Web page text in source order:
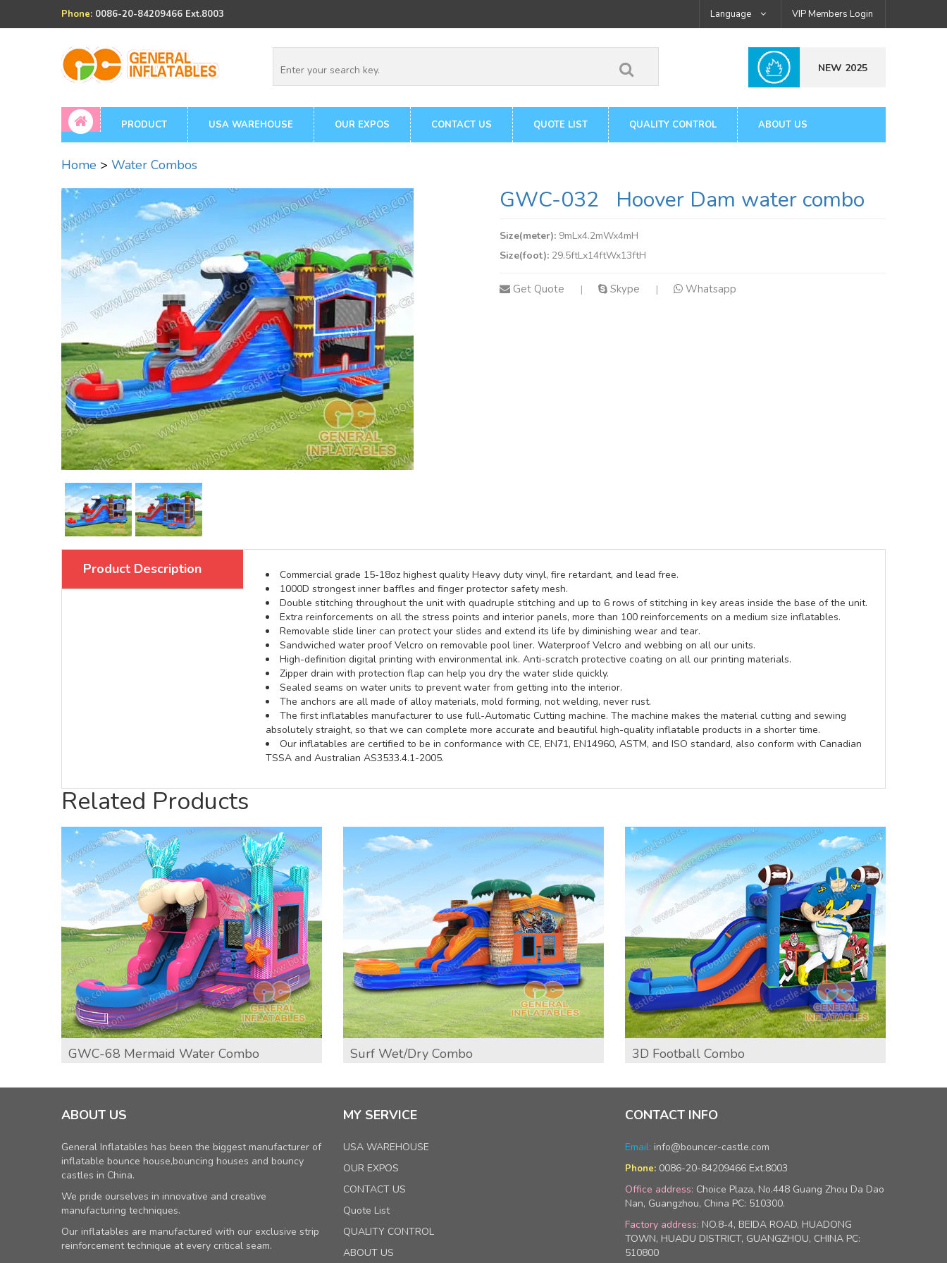
Phone: 0086-20-84209466 Ext.8003 Language VIP Members Login
NEW 2025
PRODUCT USA WAREHOUSE OUR EXPOS CONTACT US QUOTE LIST QUALITY CONTROL ABOUT US
Home > Water Combos
GWC-032 Hoover Dam water combo
Size(meter): 9mLx4.2mWx4mH
Size(foot): 29.5ftLx14ftWx13ftH
Get Quote | Skype | Whatsapp
Product Description
Commercial grade 15-18oz highest quality Heavy duty vinyl, fire retardant, and lead free.
1000D strongest inner baffles and finger protector safety mesh.
Double stitching throughout the unit with quadruple stitching and up to 6 rows of stitching in key areas inside the base of the unit.
Extra reinforcements on all the stress points and interior panels, more than 100 reinforcements on a medium size inflatables.
Removable slide liner can protect your slides and extend its life by diminishing wear and tear.
Sandwiched water proof Velcro on removable pool liner. Waterproof Velcro and webbing on all our units.
High-definition digital printing with environmental ink. Anti-scratch protective coating on all our printing materials.
Zipper drain with protection flap can help you dry the water slide quickly.
Sealed seams on water units to prevent water from getting into the interior.
The anchors are all made of alloy materials, mold forming, not welding, never rust.
The first inflatables manufacturer to use full-Automatic Cutting machine. The machine makes the material cutting and sewing
absolutely straight, so that we can complete more accurate and beautiful high-quality inflatable products in a shorter time.
Our inflatables are certified to be in conformance with CE, EN71, EN14960, ASTM, and ISO standard, also conform with Canadian
TSSA and Australian AS3533.4.1-2005.
Related Products
GWC-68 Mermaid Water Combo Surf Wet/Dry Combo 3D Football Combo
ABOUT US
General Inflatables has been the biggest manufacturer of
inflatable bounce house,bouncing houses and bouncy
castles in China.
We pride ourselves in innovative and creative
manufacturing techniques.
Our inflatables are manufactured with our exclusive strip
reinforcement technique at every critical seam.
MY SERVICE
USA WAREHOUSE
OUR EXPOS
CONTACT US
Quote List
QUALITY CONTROL
ABOUT US
CONTACT INFO
Email: info@bouncer-castle.com
Phone: 0086-20-84209466 Ext.8003
Office address: Choice Plaza, No.448 Guang Zhou Da Dao
Nan, Guangzhou, China PC: 510300.
Factory address: NO.8-4, BEIDA ROAD, HUADONG
TOWN, HUADU DISTRICT, GUANGZHOU, CHINA PC:
510800